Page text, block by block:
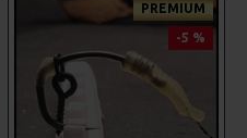
PREMIUM
-5 %